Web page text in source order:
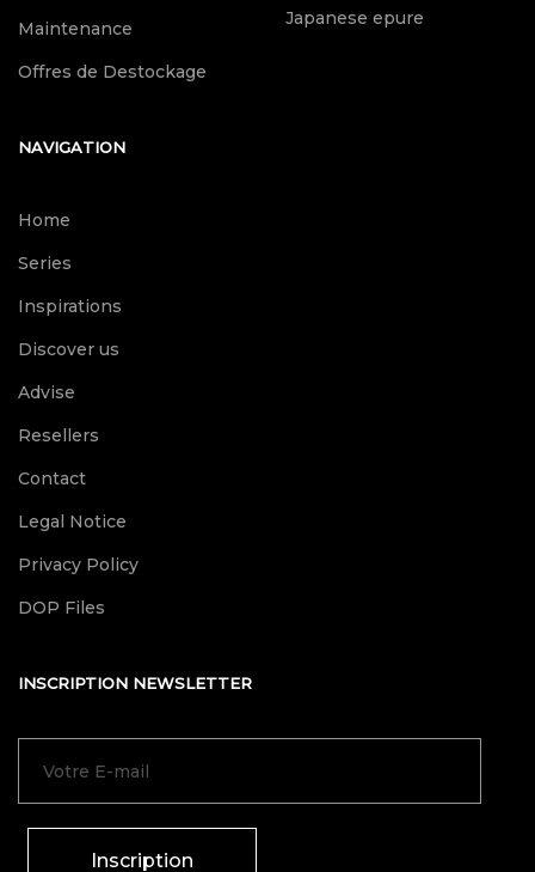
Maintenance
Offres de Destockage
Japanese epure
NAVIGATION
Home
Series
Inspirations
Discover us
Advise
Resellers
Contact
Legal Notice
Privacy Policy
DOP Files
INSCRIPTION NEWSLETTER
Inscription